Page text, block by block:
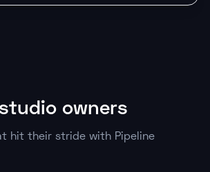
owners
hit their stride with Pipeline